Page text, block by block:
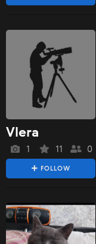
Vlera
1 11 0
FOLLOW